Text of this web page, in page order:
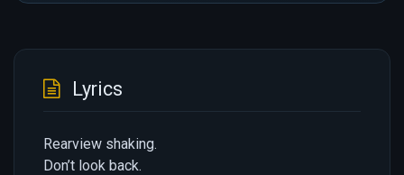
Lyrics
Rearview shaking.
Don’t look back.